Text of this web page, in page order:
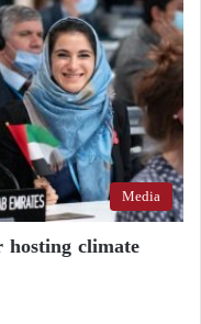
the
Israel look like
givesNetanyahuan
of unrestricted
the Palestinian
will vote ‘no’ on
Media
climate